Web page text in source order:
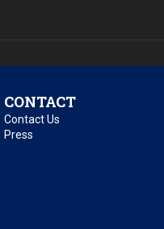
CONTACT
Contact Us
Press